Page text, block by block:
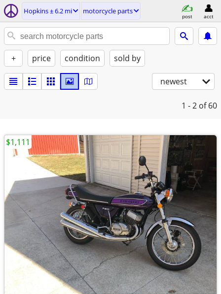
Hopkins ± 6.2 mi motorcycle parts
post acct
+ price condition sold by
newest
1 - 2 of 60
$1,111